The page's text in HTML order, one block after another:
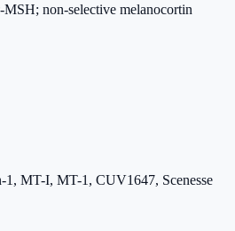
non-selective melanocortin
1, MT-I, MT-1, CUV1647, Scenesse